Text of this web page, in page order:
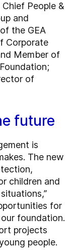
People &
and
the GEA
Corporate
Member of
of
future
is
The new
children and
for
foundation.
projects
people.